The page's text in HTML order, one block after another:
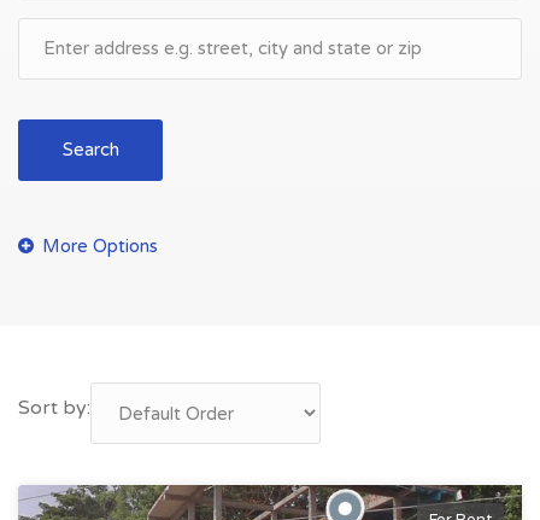
Search
Sort by: